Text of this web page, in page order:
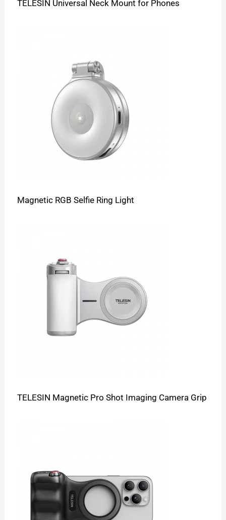
TELESIN Universal Neck Mount for Phones
Magnetic RGB Selfie Ring Light
TELESIN Magnetic Pro Shot Imaging Camera Grip